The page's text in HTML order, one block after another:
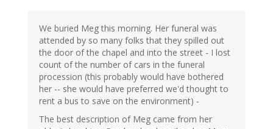
We buried Meg this morning. Her funeral was
attended by so many folks that they spilled out
the door of the chapel and into the street - I lost
count of the number of cars in the funeral
procession (this probably would have bothered
her -- she would have preferred we'd thought to
rent a bus to save on the environment) -
The best description of Meg came from her